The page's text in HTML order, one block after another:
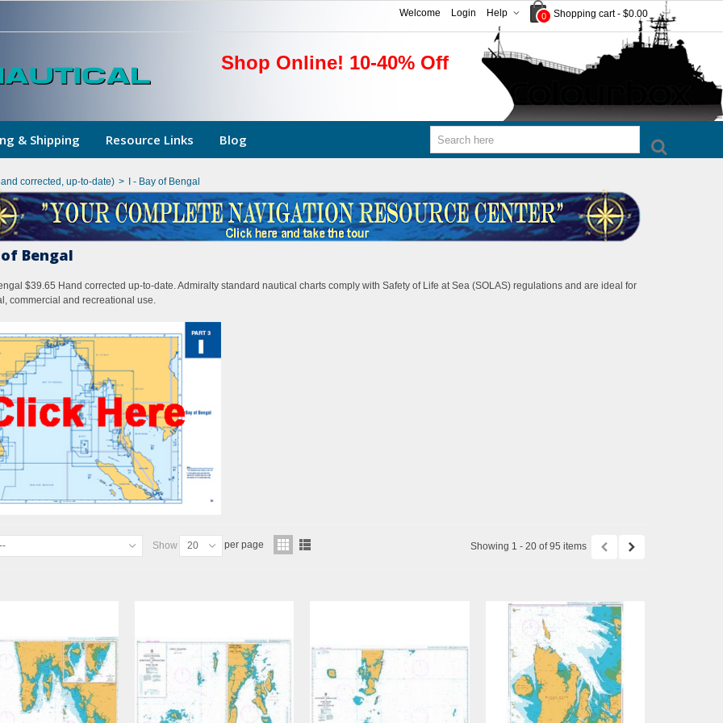
0 Shopping cart - $0.00
Help
Login
Welcome
Shop Online! 10-40% Off
& Shipping Resource Links Blog
corrected, up-to-date) > I - Bay of Bengal
Bengal
$39.65 Hand corrected up-to-date. Admiralty standard nautical charts comply with Safety of Life at Sea (SOLAS) regulations and are ideal for
commercial and recreational use.
-- Show 20 per page Showing 1 - 20 of 95 items